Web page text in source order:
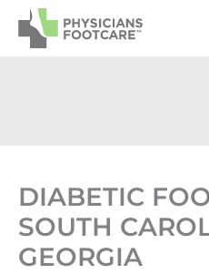
Skip
DIABETIC
SOUTH
GEORGIA